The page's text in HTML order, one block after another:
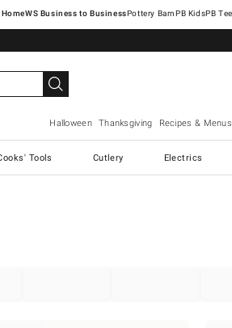
Pottery Barn
Halloween Thanksgiving Recipes & Menus
Tools Cutlery Electrics